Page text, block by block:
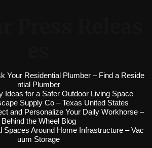
Your Residential Plumber – Find a Reside
ntial Plumber
Ideas for a Safer Outdoor Living Space
Supply Co – Texas United States
and Personalize Your Daily Workhorse –
Behind the Wheel Blog
Spaces Around Home Infrastructure – Vac
uum Storage